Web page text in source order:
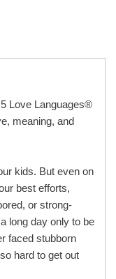
Love Languages®
meaning, and
kids. But even on
best efforts,
or strong-
long day only to be
faced stubborn
hard to get out